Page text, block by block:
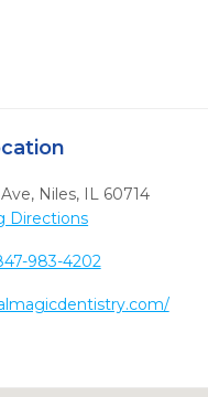
, Niles, IL 60714
Directions
983-4202